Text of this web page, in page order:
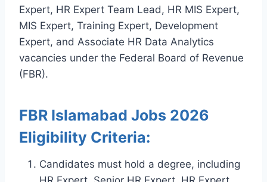
Expert, HR Expert Team Lead, HR MIS Expert,
MIS Expert, Training Expert, Development
Expert, and Associate HR Data Analytics
vacancies under the Federal Board of Revenue
(FBR).
FBR Islamabad Jobs 2026
Eligibility Criteria:
Candidates must hold a degree, including